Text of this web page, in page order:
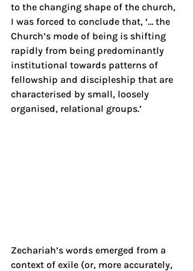
to the changing shape of the church,
I was forced to conclude that, ‘… the
Church’s mode of being is shifting
rapidly from being predominantly
institutional towards patterns of
fellowship and discipleship that are
characterised by small, loosely
organised, relational groups.’
Zechariah’s words emerged from a
context of exile (or, more accurately,